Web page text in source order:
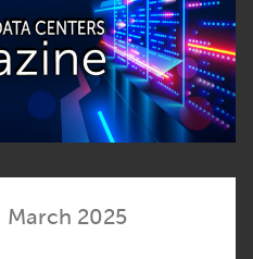
March 2025